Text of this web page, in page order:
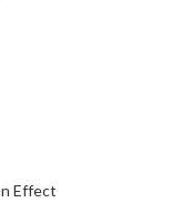
Effect